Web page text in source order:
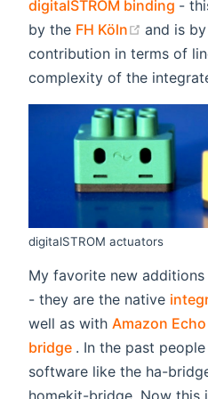
digitalSTROM binding -
by the FH Köln (opens
and is
contribution in terms of
complexity of the
digitalSTROM actuators
My favorite new
- they are the native
well as with Amazon
bridge (opens new
. In the past
software like the ha-
homekit-bridge. Now this